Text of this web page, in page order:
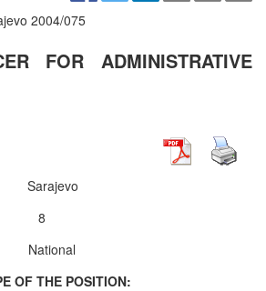
2004/075
FOR ADMINISTRATIVE
Sarajevo
National
OF THE POSITION: